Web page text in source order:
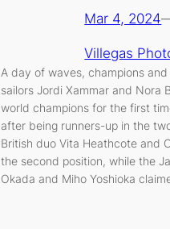
Mar 4, 2024
Villegas
A day of waves, champions
sailors Jordi Xammar and Nora
world champions for the first
after being runners-up in the
British duo Vita Heathcote and
the second position, while the
Okada and Miho Yoshioka